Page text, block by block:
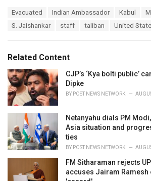
i
e
s
:
Evacuated Indian Ambassador Kabul
S. Jaishankar
staff taliban United
Related Content
CJP’s ‘Kya bolti public’
Dipke
BY POST NEWS NETWORK
Netanyahu dials PM
Asia situation and
ties
BY POST NEWS NETWORK
FM Sitharaman rejects
accuses Jairam Ramesh